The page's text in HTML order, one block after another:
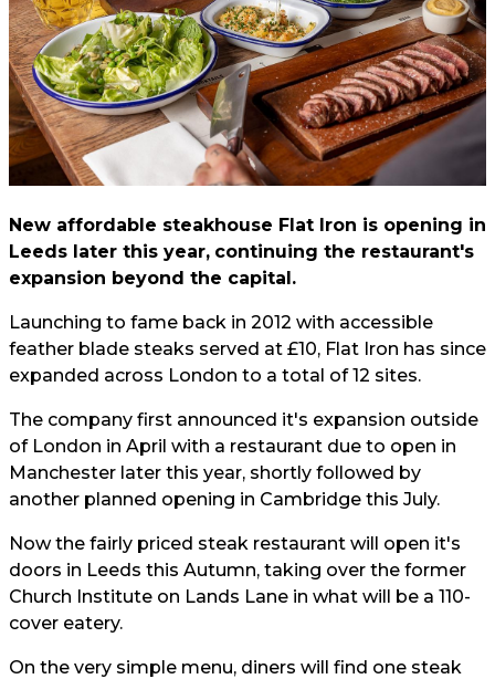
New affordable steakhouse Flat Iron is opening in
Leeds later this year, continuing the restaurant's
expansion beyond the capital.
Launching to fame back in 2012 with accessible
feather blade steaks served at £10, Flat Iron has since
expanded across London to a total of 12 sites.
The company first announced it's expansion outside
of London in April with a restaurant due to open in
Manchester later this year, shortly followed by
another planned opening in Cambridge this July.
Now the fairly priced steak restaurant will open it's
doors in Leeds this Autumn, taking over the former
Church Institute on Lands Lane in what will be a 110-
cover eatery.
On the very simple menu, diners will find one steak